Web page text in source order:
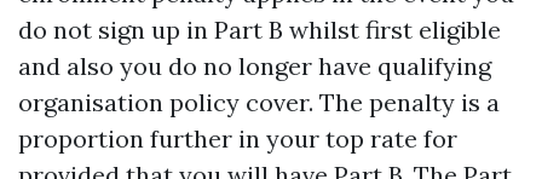
do not sign up in Part B whilst first eligible
and also you do no longer have qualifying
organisation policy cover. The penalty is a
proportion further in your top rate for